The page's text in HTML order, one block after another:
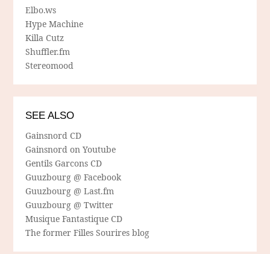
Elbo.ws
Hype Machine
Killa Cutz
Shuffler.fm
Stereomood
SEE ALSO
Gainsnord CD
Gainsnord on Youtube
Gentils Garcons CD
Guuzbourg @ Facebook
Guuzbourg @ Last.fm
Guuzbourg @ Twitter
Musique Fantastique CD
The former Filles Sourires blog